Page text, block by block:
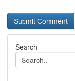
Search